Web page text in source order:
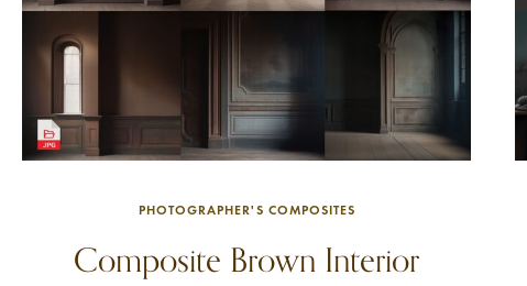
PHOTOGRAPHER'S COMPOSITES
Composite Brown Interior